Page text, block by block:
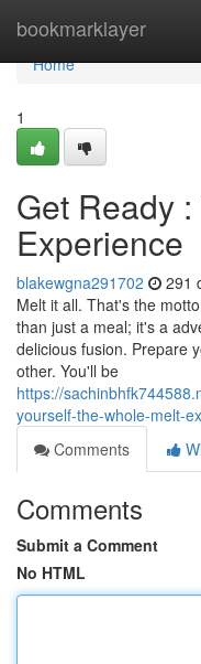
bookmarklayer
Home
Home
1
Get Ready
Experience
blakewgna291702 291
Melt it all. That's the
than just a meal; it's a
delicious fusion. Prepare
other. You'll be
https://
yourself-the-whole-melt-
Comments
Comments
Submit a Comment
No HTML